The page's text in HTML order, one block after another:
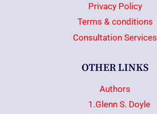
Privacy Policy
Terms & conditions
Consultation Services
OTHER LINKS
Authors
1.Glenn S. Doyle